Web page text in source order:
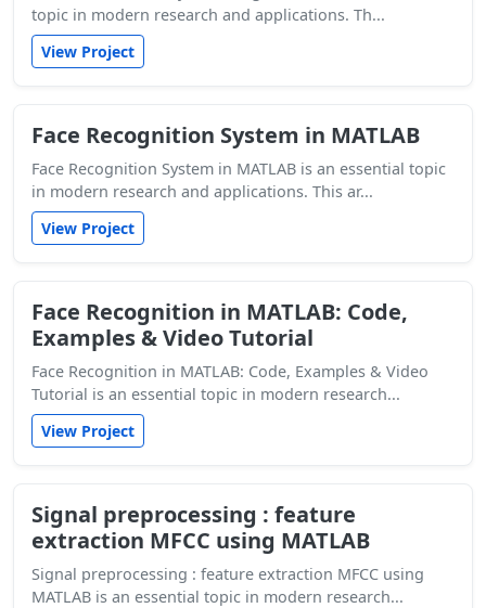
topic in modern research and applications. Th...
View Project
Face Recognition System in MATLAB
Face Recognition System in MATLAB is an essential topic
in modern research and applications. This ar...
View Project
Face Recognition in MATLAB: Code,
Examples & Video Tutorial
Face Recognition in MATLAB: Code, Examples & Video
Tutorial is an essential topic in modern research...
View Project
Signal preprocessing : feature
extraction MFCC using MATLAB
Signal preprocessing : feature extraction MFCC using
MATLAB is an essential topic in modern research...